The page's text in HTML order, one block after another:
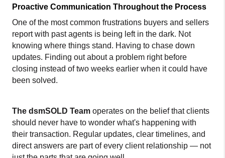
Proactive Communication Throughout the Process
One of the most common frustrations buyers and sellers
report with past agents is being left in the dark. Not
knowing where things stand. Having to chase down
updates. Finding out about a problem right before
closing instead of two weeks earlier when it could have
been solved.
The dsmSOLD Team operates on the belief that clients
should never have to wonder what's happening with
their transaction. Regular updates, clear timelines, and
direct answers are part of every client relationship — not